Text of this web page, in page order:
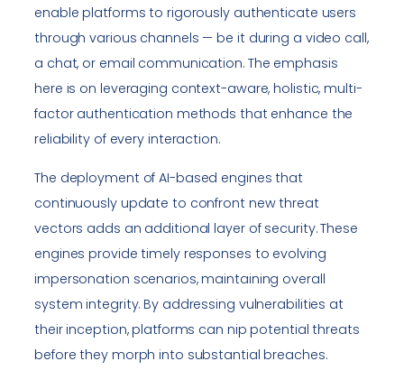
enable platforms to rigorously authenticate users
through various channels — be it during a video call,
a chat, or email communication. The emphasis
here is on leveraging context-aware, holistic, multi-
factor authentication methods that enhance the
reliability of every interaction.
The deployment of AI-based engines that
continuously update to confront new threat
vectors adds an additional layer of security. These
engines provide timely responses to evolving
impersonation scenarios, maintaining overall
system integrity. By addressing vulnerabilities at
their inception, platforms can nip potential threats
before they morph into substantial breaches.